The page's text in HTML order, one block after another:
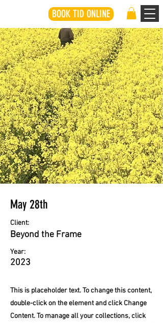
BOOK TID ONLINE
May 28th
Client:
Beyond the Frame
Year:
2023
This is placeholder text. To change this content,
double-click on the element and click Change
Content. To manage all your collections, click